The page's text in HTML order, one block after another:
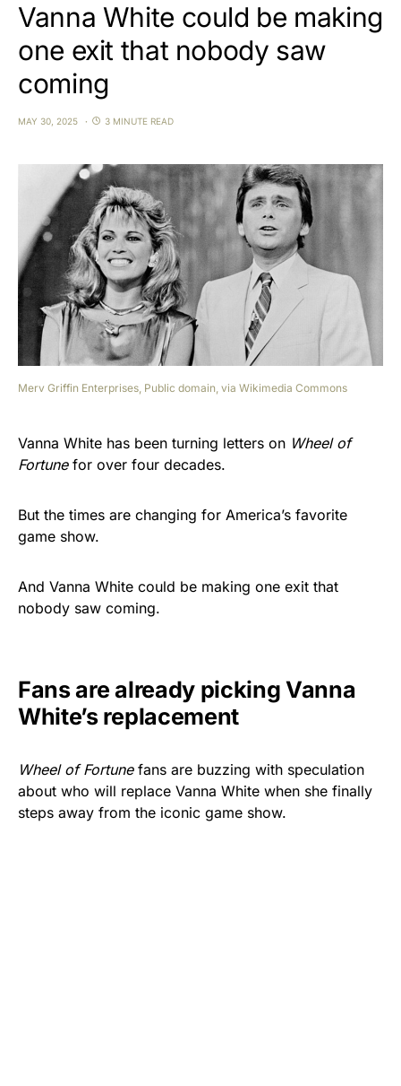
Vanna White could be making
one exit that nobody saw
coming
MAY 30, 2025 3 MINUTE READ
Merv Griffin Enterprises, Public domain, via Wikimedia Commons
Vanna White has been turning letters on Wheel of
Fortunefor over four decades.
But the times are changing for America’s favorite
game show.
And Vanna White could be making one exit that
nobody saw coming.
Fans are already picking Vanna
White’s replacement
Wheel of Fortunefans are buzzing with speculation
about who will replace Vanna White when she finally
steps away from the iconic game show.